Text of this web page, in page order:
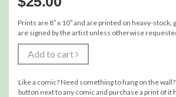
Prints are 8″ x 10″ and are printed on heavy-stock,
are signed by the artist unless otherwise
Add to cart
Like a comic? Need something to hang on the
button next to any comic and purchase a print of it